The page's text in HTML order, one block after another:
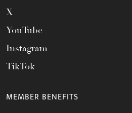
X
YouTube
Instagram
TikTok
MEMBER BENEFITS